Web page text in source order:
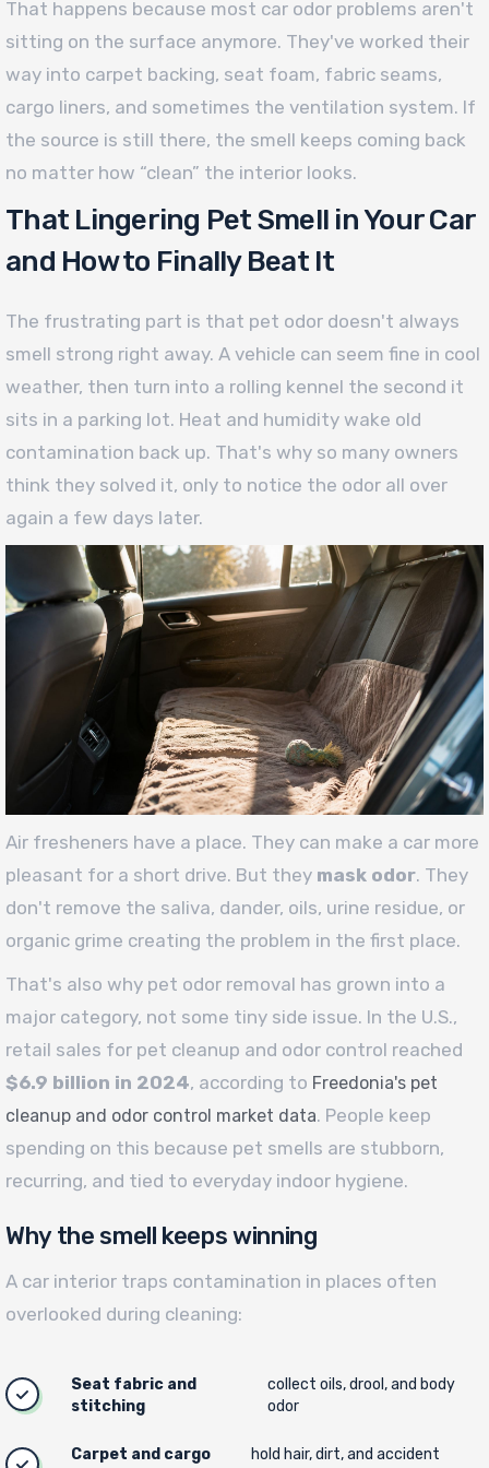
That happens because most car odor problems aren't
sitting on the surface anymore. They've worked their
way into carpet backing, seat foam, fabric seams,
cargo liners, and sometimes the ventilation system. If
the source is still there, the smell keeps coming back
no matter how “clean” the interior looks.
That Lingering Pet Smell in Your Car
and How to Finally Beat It
The frustrating part is that pet odor doesn't always
smell strong right away. A vehicle can seem fine in cool
weather, then turn into a rolling kennel the second it
sits in a parking lot. Heat and humidity wake old
contamination back up. That's why so many owners
think they solved it, only to notice the odor all over
again a few days later.
Air fresheners have a place. They can make a car more
pleasant for a short drive. But they mask odor. They
don't remove the saliva, dander, oils, urine residue, or
organic grime creating the problem in the first place.
That's also why pet odor removal has grown into a
major category, not some tiny side issue. In the U.S.,
retail sales for pet cleanup and odor control reached
$6.9 billion in 2024, according to Freedonia's pet
cleanup and odor control market data. People keep
spending on this because pet smells are stubborn,
recurring, and tied to everyday indoor hygiene.
Why the smell keeps winning
A car interior traps contamination in places often
overlooked during cleaning:
Seat fabric and
stitching
collect oils, drool, and body
odor
Carpet and cargo
hold hair, dirt, and accident